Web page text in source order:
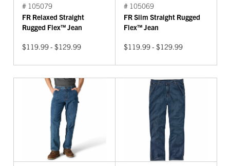
# 105079
FR Relaxed Straight
Rugged Flex™ Jean
$119.99 - $129.99
# 105069
FR Slim Straight Rugged
Flex™ Jean
$119.99 - $129.99